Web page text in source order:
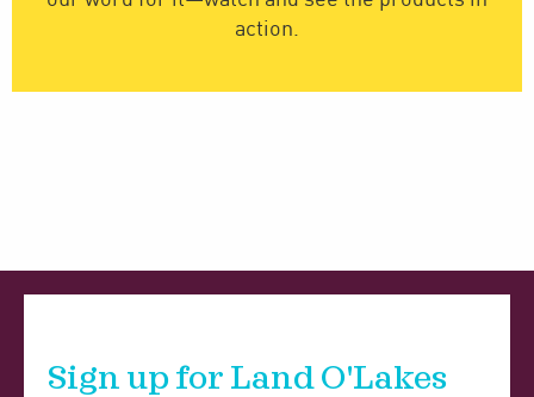
action.
Sign up for Land O'Lakes